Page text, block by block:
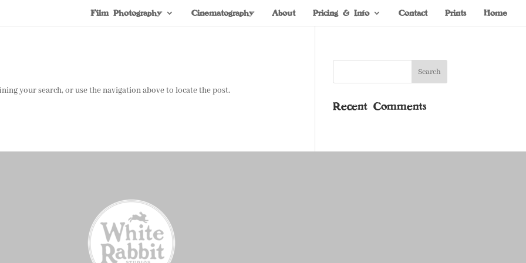
Film Photography Cinematography About Pricing & Info Contact Prints Home
your search, or use the navigation above to locate the post.
Recent Comments